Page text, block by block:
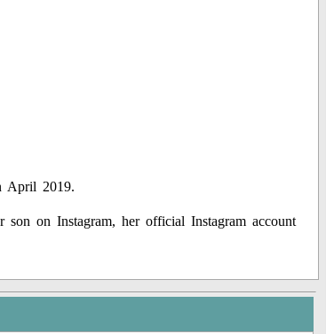
April 2019.
on Instagram, her official Instagram account